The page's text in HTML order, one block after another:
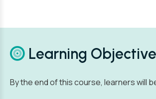
Learning
By the end of this course, learners will